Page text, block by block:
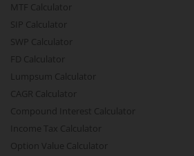
MTF Calculator
SIP Calculator
SWP Calculator
FD Calculator
Lumpsum Calculator
CAGR Calculator
Compound Interest Calculator
Income Tax Calculator
Option Value Calculator